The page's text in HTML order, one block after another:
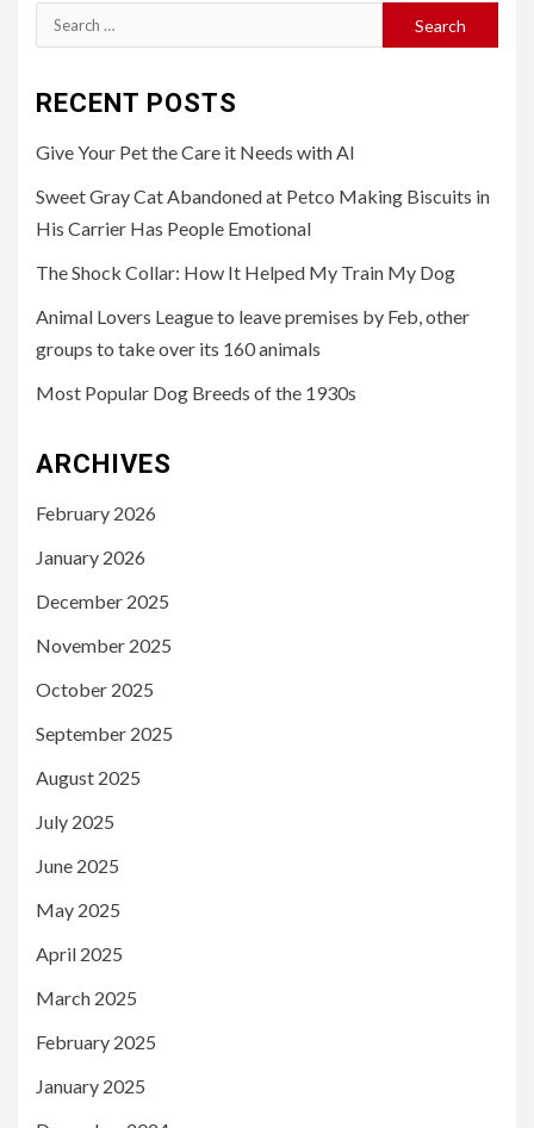
Search
for:
RECENT POSTS
Give Your Pet the Care it Needs with AI
Sweet Gray Cat Abandoned at Petco Making Biscuits in
His Carrier Has People Emotional
The Shock Collar: How It Helped My Train My Dog
Animal Lovers League to leave premises by Feb, other
groups to take over its 160 animals
Most Popular Dog Breeds of the 1930s
ARCHIVES
February 2026
January 2026
December 2025
November 2025
October 2025
September 2025
August 2025
July 2025
June 2025
May 2025
April 2025
March 2025
February 2025
January 2025